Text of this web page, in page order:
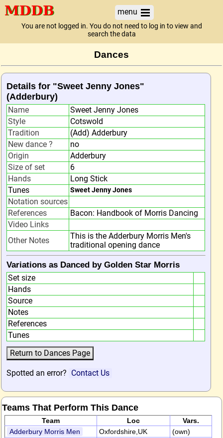
menu
You are not logged in. You do not need to log in to view and
search the data
Dances
Details for "Sweet Jenny Jones"
(Adderbury)
Name
Sweet Jenny Jones
Style
Cotswold
Tradition
(Add) Adderbury
New dance ?
no
Origin
Adderbury
Size of set
6
Hands
Long Stick
Tunes
Sweet Jenny Jones
Notation sources
References
Bacon: Handbook of Morris Dancing
Video Links
Other Notes
This is the Adderbury Morris Men's
traditional opening dance
Variations as Danced by Golden Star Morris
Set size
Hands
Source
Notes
References
Tunes
Spotted an error? Contact Us
Teams That Perform This Dance
Team Loc
Vars.
Adderbury Morris Men
Oxfordshire,UK
(own)